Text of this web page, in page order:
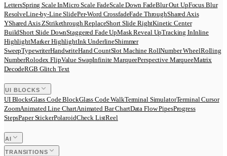
LettersSpring Scale InMicro Scale FadeScale Down FadeBlur Out UpFocus Blur
ResolveLine-by-Line SlidePer-Word CrossfadeFade ThroughShared Axis
YShared Axis ZStrikethrough ReplaceShort Slide RightKinetic Center
BuildShort Slide DownStaggered Fade UpMask Reveal UpTracking InInline
HighlightMarker HighlightInk UnderlineShimmer
SweepTypewriterHandwriteHand CountSlot Machine RollNumber WheelRolling
NumberRolodex FlipValue SwapInfinite MarqueePerspective MarqueeMatrix
DecodeRGB Glitch Text
UI BLOCKS
UI BlocksGlass Code BlockGlass Code WalkTerminal SimulatorTerminal Cursor
ZoomAnimated Line ChartAnimated Bar ChartData Flow PipesProgress
StepsPaper StickerPolaroidCheck ListReel
AI
TRANSITIONS